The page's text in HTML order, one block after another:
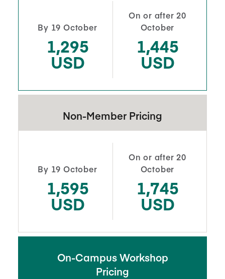
By 19 October
1,295
USD
On or after 20
October
1,445
USD
Non-Member Pricing
By 19 October
1,595
USD
On or after 20
October
1,745
USD
On-Campus Workshop
Pricing